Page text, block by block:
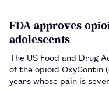
FDA approves
adolescents
The US Food and Drug
of the opioid OxyContin
years whose pain is